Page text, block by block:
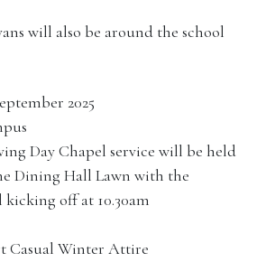
will also be around the school
2025
Day Chapel service will be held
Dining Hall Lawn with the
off at 10.30am
Casual Winter Attire